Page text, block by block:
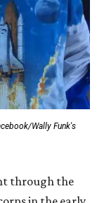
Wally Funk's
through the